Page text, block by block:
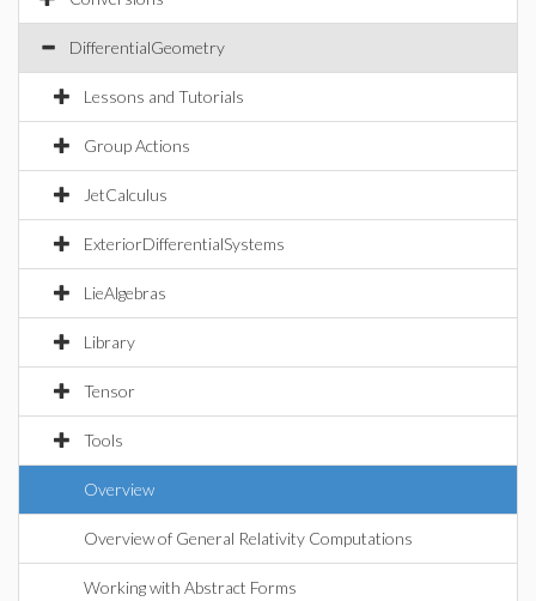
DifferentialGeometry
Lessons and Tutorials
Group Actions
JetCalculus
ExteriorDifferentialSystems
LieAlgebras
Library
Tensor
Tools
Overview
Overview of General Relativity Computations
Working with Abstract Forms